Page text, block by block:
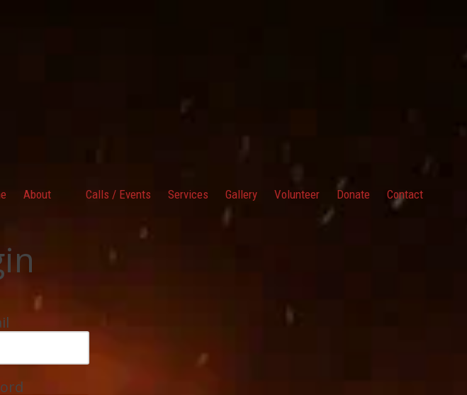
About Calls / Events Services Gallery Volunteer Donate Contact